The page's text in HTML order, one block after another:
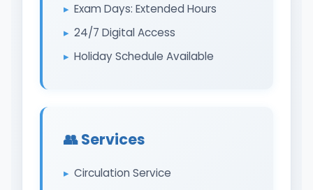
Exam Days: Extended Hours
24/7 Digital Access
Holiday Schedule Available
👥 Services
Circulation Service